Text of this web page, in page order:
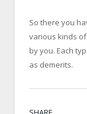
So there you
various kinds
by you. Each
as demerits.